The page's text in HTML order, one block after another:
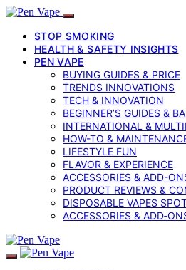
STOP SMOKING
HEALTH & SAFETY INSIGHTS
PEN VAPE
BUYING GUIDES & PRICE
TRENDS INNOVATIONS
TECH & INNOVATION
BEGINNER’S GUIDES &
INTERNATIONAL &
HOW-TO &
LIFESTYLE FUN
FLAVOR & EXPERIENCE
ACCESSORIES & ADD-
PRODUCT REVIEWS &
DISPOSABLE VAPES
ACCESSORIES &